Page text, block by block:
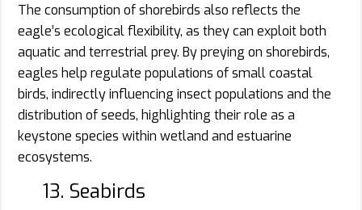
The consumption of shorebirds also reflects the
eagle’s ecological flexibility, as they can exploit both
aquatic and terrestrial prey. By preying on shorebirds,
eagles help regulate populations of small coastal
birds, indirectly influencing insect populations and the
distribution of seeds, highlighting their role as a
keystone species within wetland and estuarine
ecosystems.
13. Seabirds